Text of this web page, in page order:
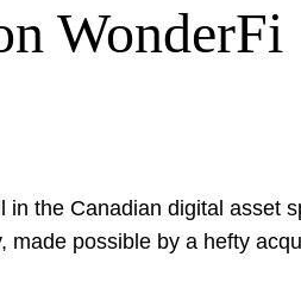
WonderFi
the Canadian digital asset
possible by a hefty